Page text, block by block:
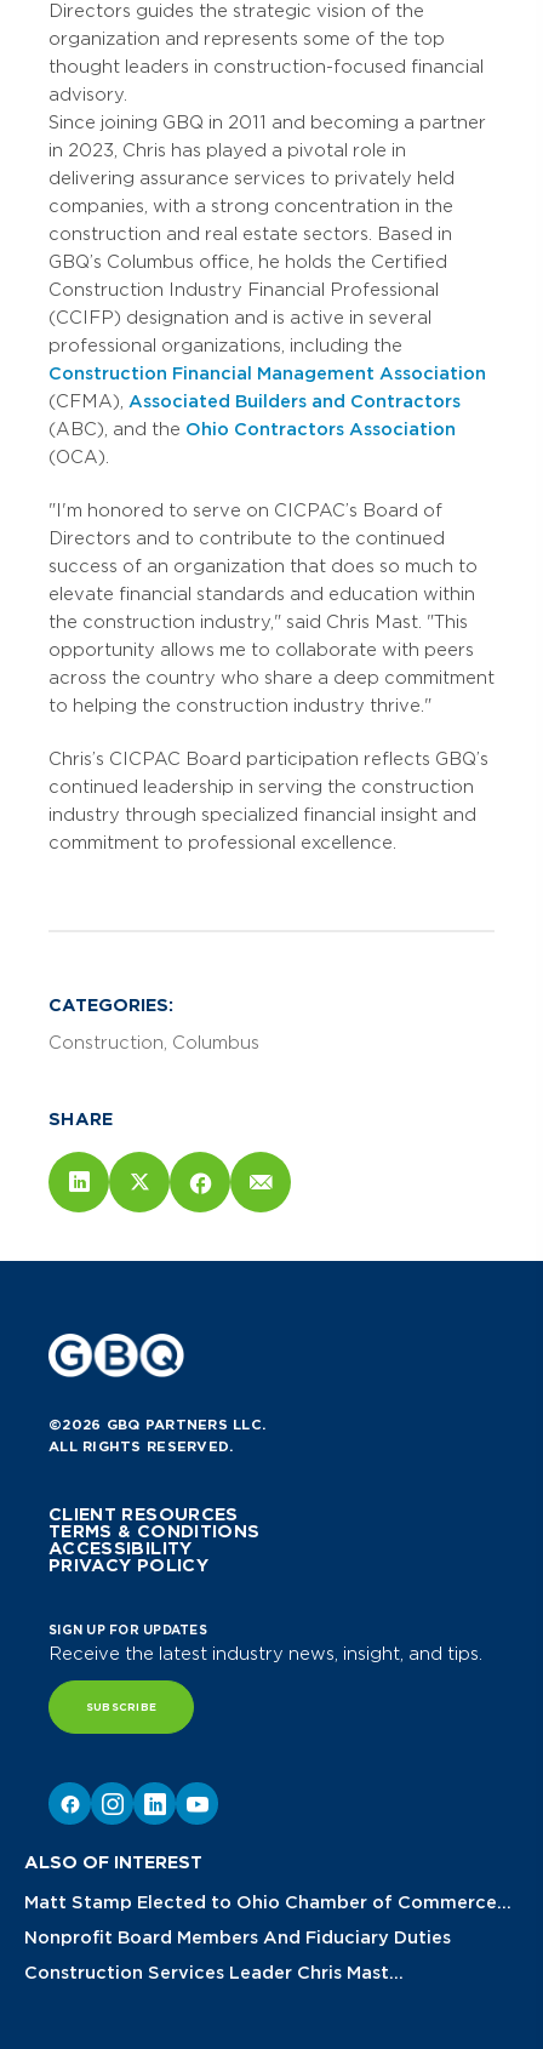
Directors guides the strategic vision of the
organization and represents some of the top
thought leaders in construction-focused financial
advisory.
Since joining GBQ in 2011 and becoming a partner
in 2023, Chris has played a pivotal role in
delivering assurance services to privately held
companies, with a strong concentration in the
construction and real estate sectors. Based in
GBQ’s Columbus office, he holds the Certified
Construction Industry Financial Professional
(CCIFP) designation and is active in several
professional organizations, including the
Construction Financial Management Association
(CFMA), Associated Builders and Contractors
(ABC), and the Ohio Contractors Association
(OCA).
"I'm honored to serve on CICPAC’s Board of
Directors and to contribute to the continued
success of an organization that does so much to
elevate financial standards and education within
the construction industry," said Chris Mast. "This
opportunity allows me to collaborate with peers
across the country who share a deep commitment
to helping the construction industry thrive."
Chris’s CICPAC Board participation reflects GBQ’s
continued leadership in serving the construction
industry through specialized financial insight and
commitment to professional excellence.
CATEGORIES:
Construction Columbus
SHARE
©2026 GBQ PARTNERS LLC.
ALL RIGHTS RESERVED.
CLIENT RESOURCES
TERMS & CONDITIONS
ACCESSIBILITY
PRIVACY POLICY
SIGN UP FOR UPDATES
Receive the latest industry news, insight, and tips.
SUBSCRIBE
ALSO OF INTEREST
Matt Stamp Elected to Ohio Chamber of Commerce...
Nonprofit Board Members And Fiduciary Duties
Construction Services Leader Chris Mast...